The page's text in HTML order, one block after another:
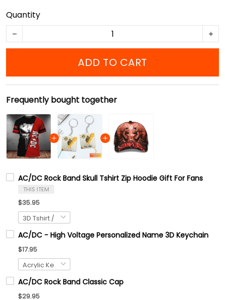
Quantity
ADD TO CART
Frequently bought together
AC/DC Rock Band Skull Tshirt Zip Hoodie Gift For Fans
THIS ITEM
$35.95
AC/DC - High Voltage Personalized Name 3D Keychain
$17.95
AC/DC Rock Band Classic Cap
$29.95